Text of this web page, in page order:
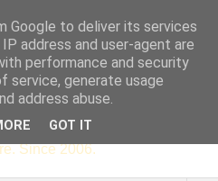
Columba's College,
Pupils' writing, news,
book recommendations,
Since 2006.
Google to deliver its services
address and user-agent are
performance and security
service, generate usage
address abuse.
GOT IT